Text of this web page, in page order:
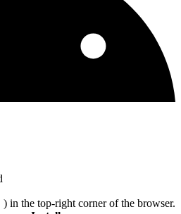
in the top-right corner of the browser.